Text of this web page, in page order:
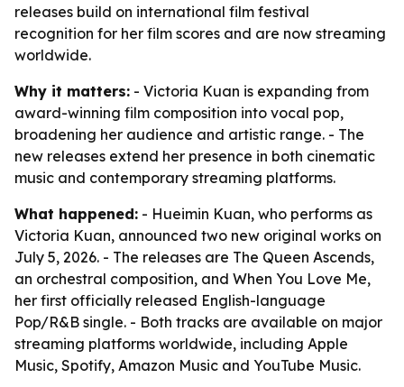
releases build on international film festival
recognition for her film scores and are now streaming
worldwide.
Why it matters: - Victoria Kuan is expanding from
award-winning film composition into vocal pop,
broadening her audience and artistic range. - The
new releases extend her presence in both cinematic
music and contemporary streaming platforms.
What happened: - Hueimin Kuan, who performs as
Victoria Kuan, announced two new original works on
July 5, 2026. - The releases are The Queen Ascends,
an orchestral composition, and When You Love Me,
her first officially released English-language
Pop/R&B single. - Both tracks are available on major
streaming platforms worldwide, including Apple
Music, Spotify, Amazon Music and YouTube Music.